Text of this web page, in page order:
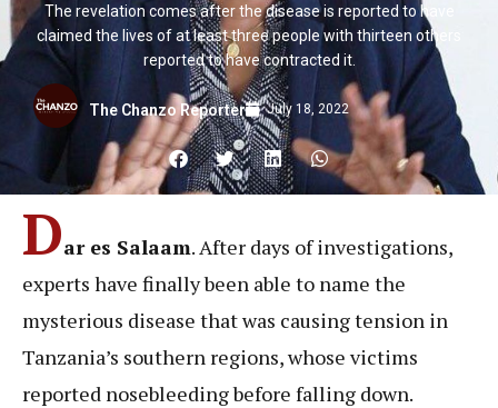
The revelation comes after the disease is reported to have
claimed the lives of at least three people with thirteen others
reported to have contracted it.
The Chanzo Reporter July 18, 2022
Dar es Salaam. After days of investigations,
experts have finally been able to name the
mysterious disease that was causing tension in
Tanzania’s southern regions, whose victims
reported nosebleeding before falling down.